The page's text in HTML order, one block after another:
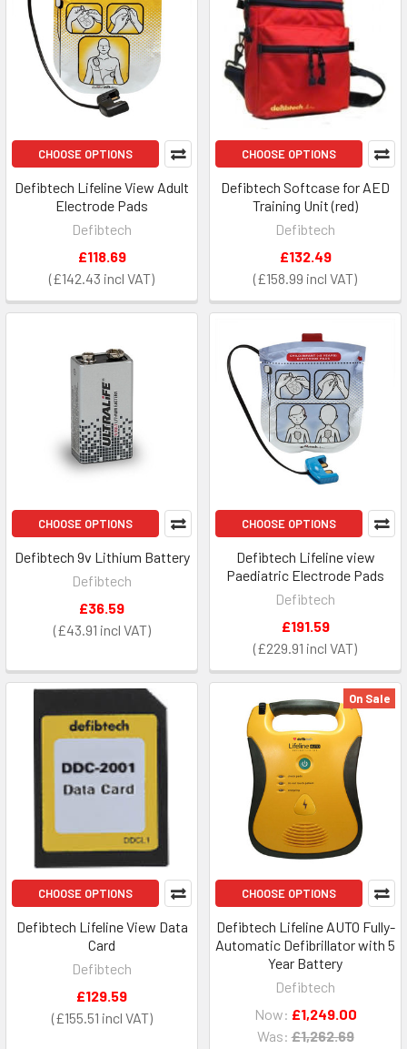
CHOOSE OPTIONS
Defibtech Lifeline View Adult
Electrode Pads
Defibtech
£142.43
£118.69
CHOOSE OPTIONS
Defibtech Softcase for AED
Training Unit (red)
Defibtech
£158.99
£132.49
CHOOSE OPTIONS
Defibtech 9v Lithium Battery
Defibtech
£43.91
£36.59
CHOOSE OPTIONS
Defibtech Lifeline view
Paediatric Electrode Pads
Defibtech
£229.91
£191.59
CHOOSE OPTIONS
Defibtech Lifeline View Data
Card
Defibtech
£155.51
£129.59
On Sale
CHOOSE OPTIONS
Defibtech Lifeline AUTO Fully-
Automatic Defibrillator with 5
Year Battery
Defibtech
Now: £1,249.00
Was: £1,262.69